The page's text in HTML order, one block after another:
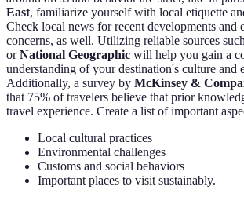
East, familiarize yourself with local etiquette
Check local news for recent developments and
concerns, as well. Utilizing reliable sources
orNational Geographic will help you gain a
understanding of your destination's culture and
Additionally, a survey by McKinsey &
that 75% of travelers believe that prior
travel experience. Create a list of important
Local cultural practices
Environmental challenges
Customs and social behaviors
Important places to visit sustainably.